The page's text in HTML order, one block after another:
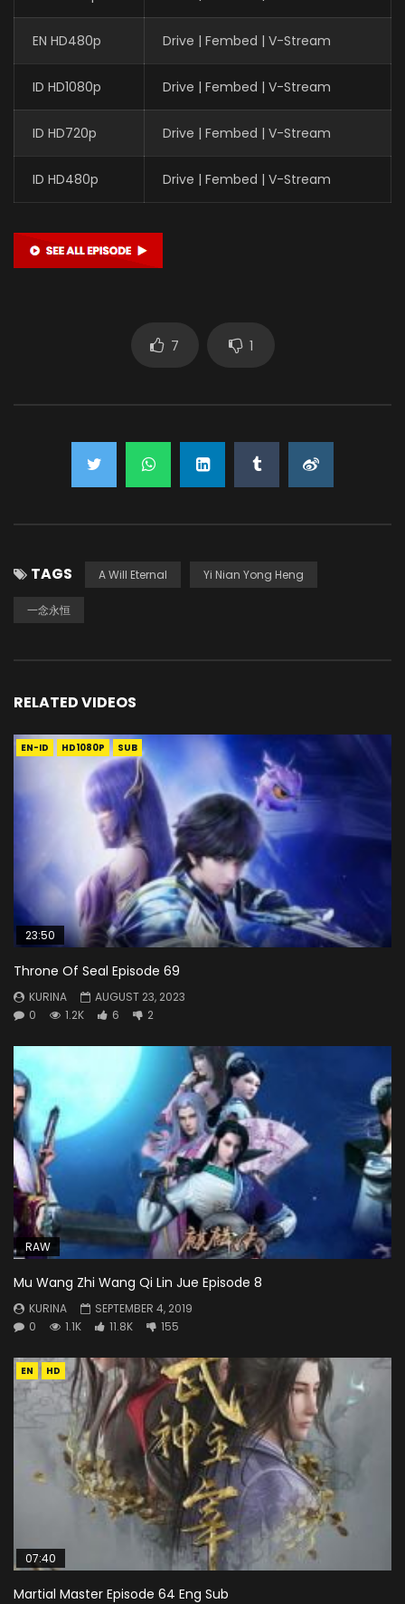
EN HD480p Drive | Fembed | V-Stream
ID HD1080p Drive | Fembed | V-Stream
ID HD720p Drive | Fembed | V-Stream
ID HD480p Drive | Fembed | V-Stream
7 1
TAGS A Will Eternal Yi Nian Yong Heng
一念永恒
RELATED VIDEOS
EN-ID HD1080P SUB
23:50
Throne Of Seal Episode 69
KURINA
AUGUST 23, 2023
0
1.2K 6 2
RAW
Mu Wang Zhi Wang Qi Lin Jue Episode 8
KURINA
SEPTEMBER 4, 2019
0
1.1K 11.8K 155
EN HD
07:40
Martial Master Episode 64 Eng Sub